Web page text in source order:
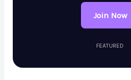
Join Now
FEATURED